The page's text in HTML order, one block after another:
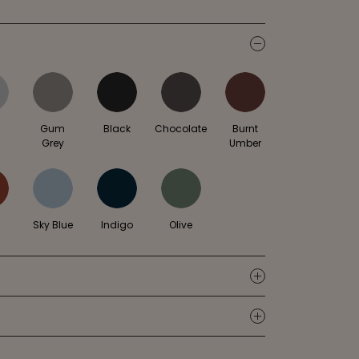
icon
Gum
Grey
Black Chocolate
Burnt
Umber
Sky Blue Indigo Olive
icon
icon